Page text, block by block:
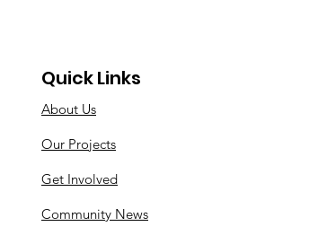
Quick Links
About Us
Our Projects
Get Involved
Community News